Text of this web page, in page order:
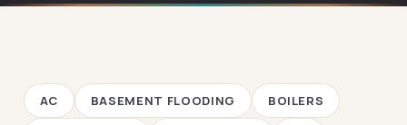
AC BASEMENT FLOODING BOILERS